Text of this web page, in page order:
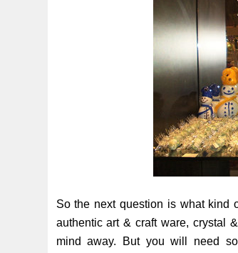
So the next question is what kind
authentic art & craft ware, crystal
mind away. But you will need